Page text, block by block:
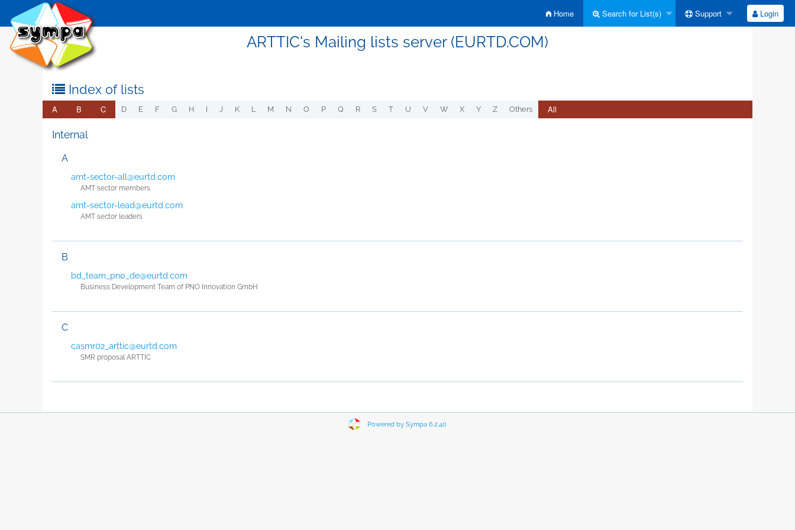
Home Search for List(s) Support Login
ARTTIC's Mailing lists server (EURTD.COM)
Index of lists
A B C D E F G H I J K L M N O P Q R S T U V W X Y Z Others All
Internal
A
amt-sector-all@eurtd.com
AMT sector members
amt-sector-lead@eurtd.com
AMT sector leaders
B
bd_team_pno_de@eurtd.com
Business Development Team of PNO Innovation GmbH
C
casmr02_arttic@eurtd.com
SMR proposal ARTTIC
Powered by Sympa 6.2.40